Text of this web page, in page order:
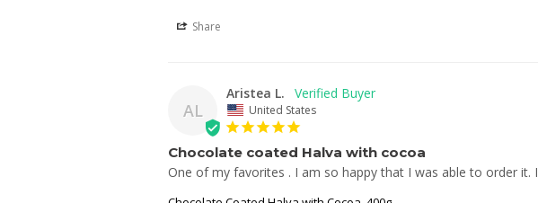
Share
AL
Aristea L.
United States
Chocolate coated Halva with cocoa
One of my favorites . I am so happy that I was able to order it.